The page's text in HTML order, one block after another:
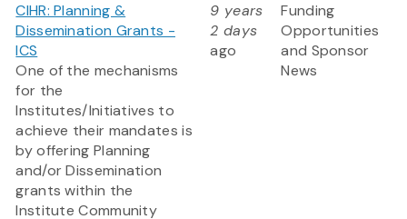
CIHR: Planning &
Dissemination Grants -
ICS
One of the mechanisms
for the
Institutes/Initiatives to
achieve their mandates is
by offering Planning
and/or Dissemination
grants within the
Institute Community
9 years
2 days
ago
Funding
Opportunities
and Sponsor
News